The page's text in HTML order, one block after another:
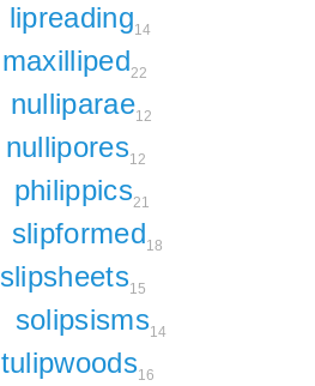
lipreading14
maxilliped22
nulliparae12
nullipores12
philippics21
slipformed18
slipsheets15
solipsisms14
tulipwoods16